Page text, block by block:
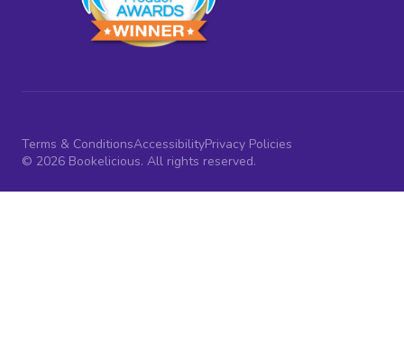
Terms & ConditionsAccessibilityPrivacy Policies
© 2026 Bookelicious. All rights reserved.